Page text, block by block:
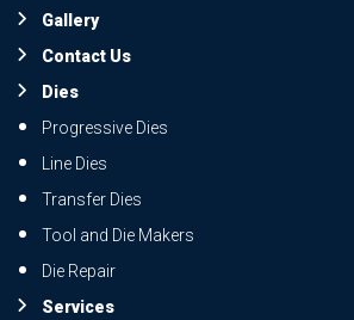
Gallery
Contact Us
Dies
Progressive Dies
Line Dies
Transfer Dies
Tool and Die Makers
Die Repair
Services